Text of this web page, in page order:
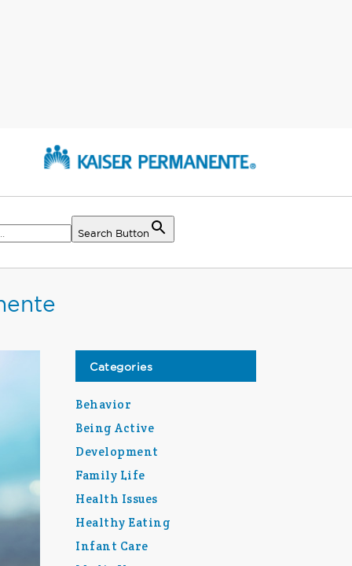
Search Button
Categories
Behavior
Being Active
Development
Family Life
Health Issues
Healthy Eating
Infant Care